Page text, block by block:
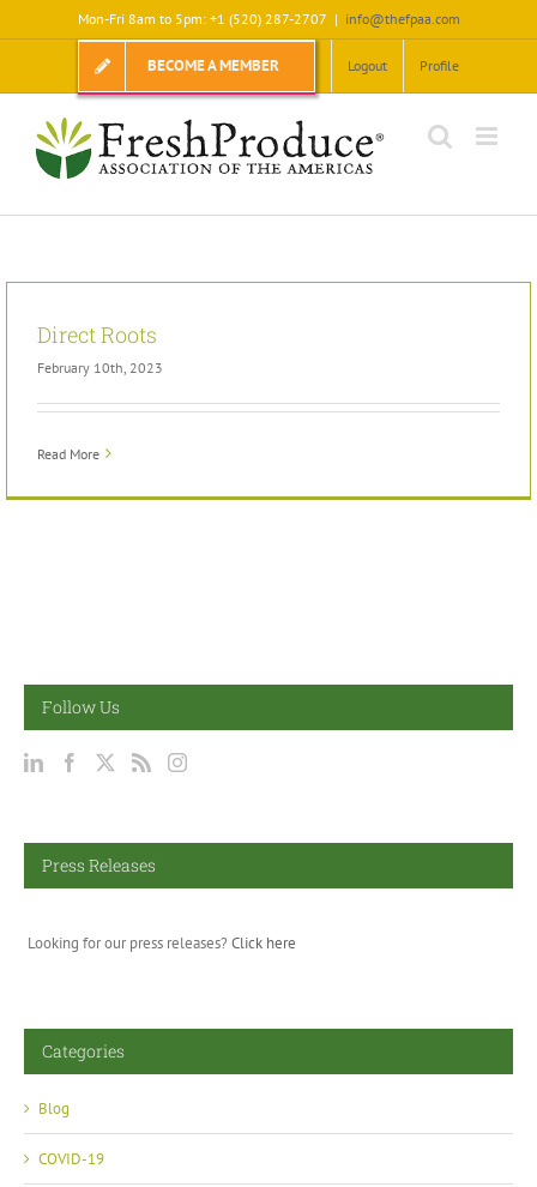
to
Mon-Fri 8am to 5pm: +1 (520) 287-2707 | info@thefpaa.com
BECOME A MEMBER Logout Profile
Direct Roots
February 10th, 2023
Read More
Follow Us
Press Releases
Looking for our press releases? Click here
Categories
Blog
COVID-19